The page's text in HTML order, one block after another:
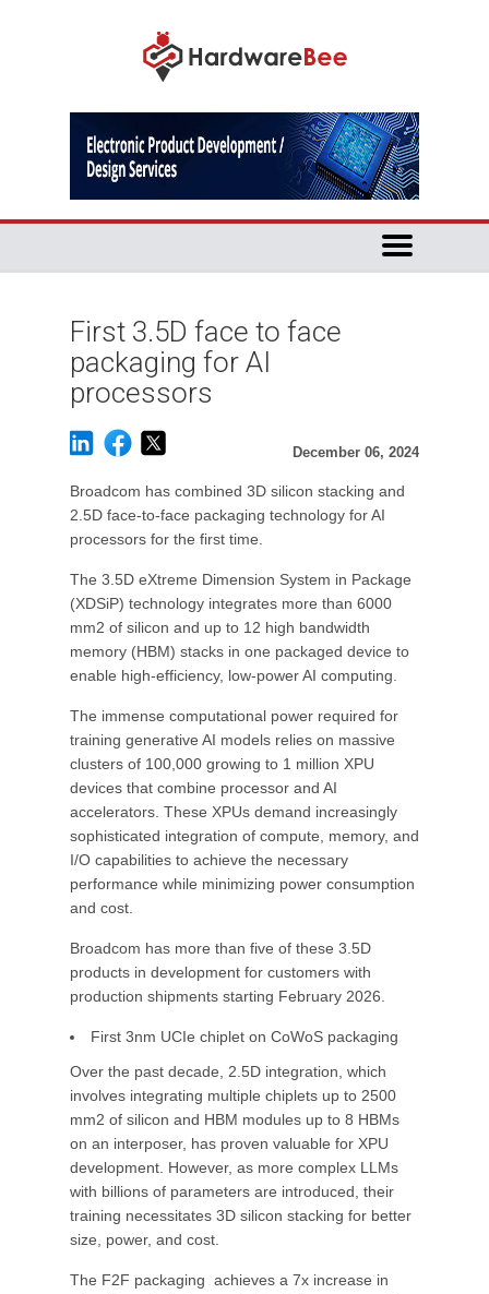
First 3.5D face to face
packaging for AI
processors
December 06, 2024
Broadcom has combined 3D silicon stacking and
2.5D face-to-face packaging technology for AI
processors for the first time.
The 3.5D eXtreme Dimension System in Package
(XDSiP) technology integrates more than 6000
mm2 of silicon and up to 12 high bandwidth
memory (HBM) stacks in one packaged device to
enable high-efficiency, low-power AI computing.
The immense computational power required for
training generative AI models relies on massive
clusters of 100,000 growing to 1 million XPU
devices that combine processor and AI
accelerators. These XPUs demand increasingly
sophisticated integration of compute, memory, and
I/O capabilities to achieve the necessary
performance while minimizing power consumption
and cost.
Broadcom has more than five of these 3.5D
products in development for customers with
production shipments starting February 2026.
First 3nm UCIe chiplet on CoWoS packaging
Over the past decade, 2.5D integration, which
involves integrating multiple chiplets up to 2500
mm2 of silicon and HBM modules up to 8 HBMs
on an interposer, has proven valuable for XPU
development. However, as more complex LLMs
with billions of parameters are introduced, their
training necessitates 3D silicon stacking for better
size, power, and cost.
The F2F packaging achieves a 7x increase in